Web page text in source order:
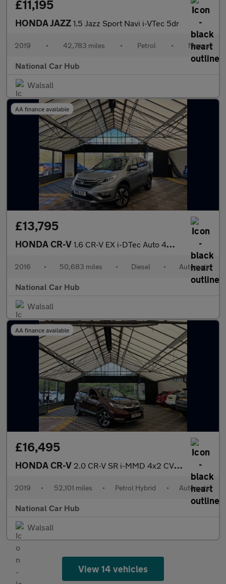
£11,195
HONDA JAZZ 1.5 Jazz Sport Navi i-VTec 5dr
2019 • 42,783 miles • Petrol • Manual
National Car Hub
Walsall
AA finance available
£13,795
HONDA CR-V 1.6 CR-V EX i-DTec Auto 4WD 5dr
2016 • 50,683 miles • Diesel • Automatic
National Car Hub
Walsall
AA finance available
£16,495
HONDA CR-V 2.0 CR-V SR i-MMD 4x2 CVT 5dr
2019 • 52,101 miles • Petrol Hybrid • Automatic
National Car Hub
Walsall
View 14 vehicles